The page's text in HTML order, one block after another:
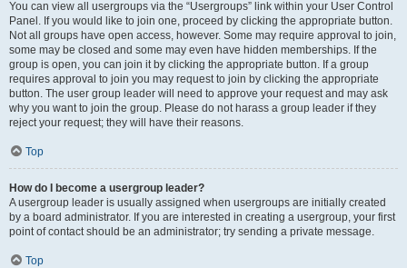
You can view all usergroups via the “Usergroups” link within your User Control
Panel. If you would like to join one, proceed by clicking the appropriate button.
Not all groups have open access, however. Some may require approval to join,
some may be closed and some may even have hidden memberships. If the
group is open, you can join it by clicking the appropriate button. If a group
requires approval to join you may request to join by clicking the appropriate
button. The user group leader will need to approve your request and may ask
why you want to join the group. Please do not harass a group leader if they
reject your request; they will have their reasons.
Top
How do I become a usergroup leader?
A usergroup leader is usually assigned when usergroups are initially created
by a board administrator. If you are interested in creating a usergroup, your first
point of contact should be an administrator; try sending a private message.
Top